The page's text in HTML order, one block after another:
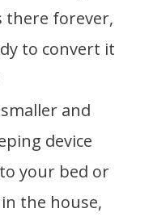
there forever,
to convert it
and
device
your bed or
the house,